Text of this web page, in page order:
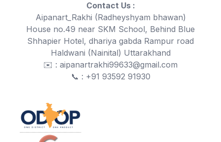
Contact Us :
Aipanart_Rakhi (Radheyshyam bhawan)
House no.49 near SKM School, Behind Blue
Shhapier Hotel, dhariya gabda Rampur road
Haldwani (Nainital) Uttarakhand
✉️ : aipanartrakhi99633@gmail.com
📞 : +91 93592 91930